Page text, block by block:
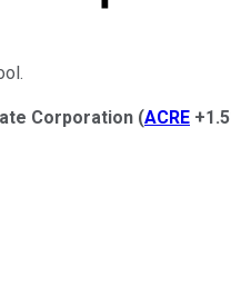
Corporation (ACRE